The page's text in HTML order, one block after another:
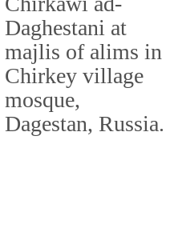
Daghestani at
majlis of alims in
Chirkey village
mosque,
Dagestan, Russia.